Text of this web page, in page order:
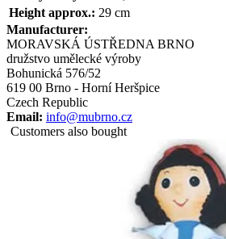
Height approx.: 29 cm
Manufacturer:
MORAVSKÁ ÚSTŘEDNA BRNO
družstvo umělecké výroby
Bohunická 576/52
619 00 Brno - Horní Heršpice
Czech Republic
Email: info@mubrno.cz
Customers also bought